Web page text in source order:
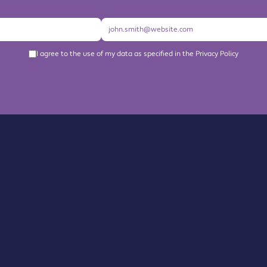
I agree to the use of my data as specified in the Privacy Policy